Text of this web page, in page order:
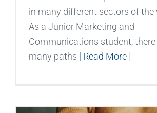
in many different sectors of the
As a Junior Marketing and
Communications student, there
many paths
[ Read More ]